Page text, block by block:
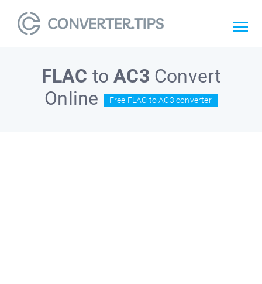
FLAC toAC3 Convert
Online
Free FLAC to AC3 converter